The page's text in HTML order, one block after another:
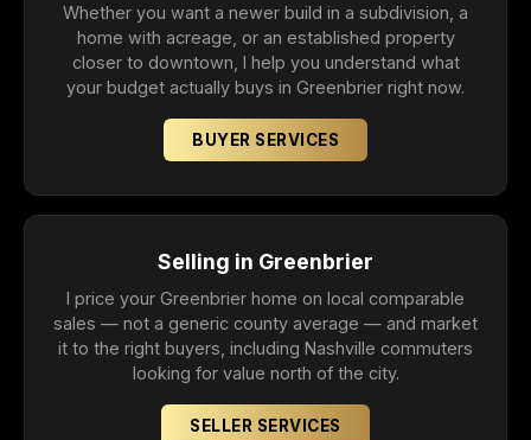
Whether you want a newer build in a subdivision, a
home with acreage, or an established property
closer to downtown, I help you understand what
your budget actually buys in Greenbrier right now.
BUYER SERVICES
Selling in Greenbrier
I price your Greenbrier home on local comparable
sales — not a generic county average — and market
it to the right buyers, including Nashville commuters
looking for value north of the city.
SELLER SERVICES